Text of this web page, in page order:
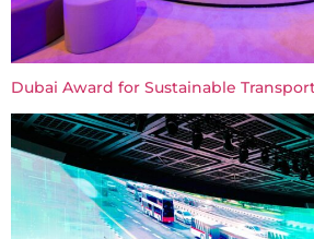
Dubai Award for Sustainable